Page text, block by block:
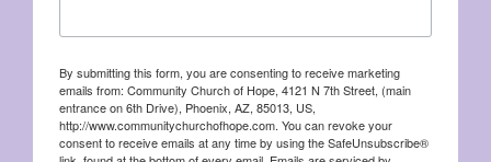
By submitting this form, you are consenting to receive marketing
emails from: Community Church of Hope, 4121 N 7th Street, (main
entrance on 6th Drive), Phoenix, AZ, 85013, US,
http://www.communitychurchofhope.com. You can revoke your
consent to receive emails at any time by using the SafeUnsubscribe®